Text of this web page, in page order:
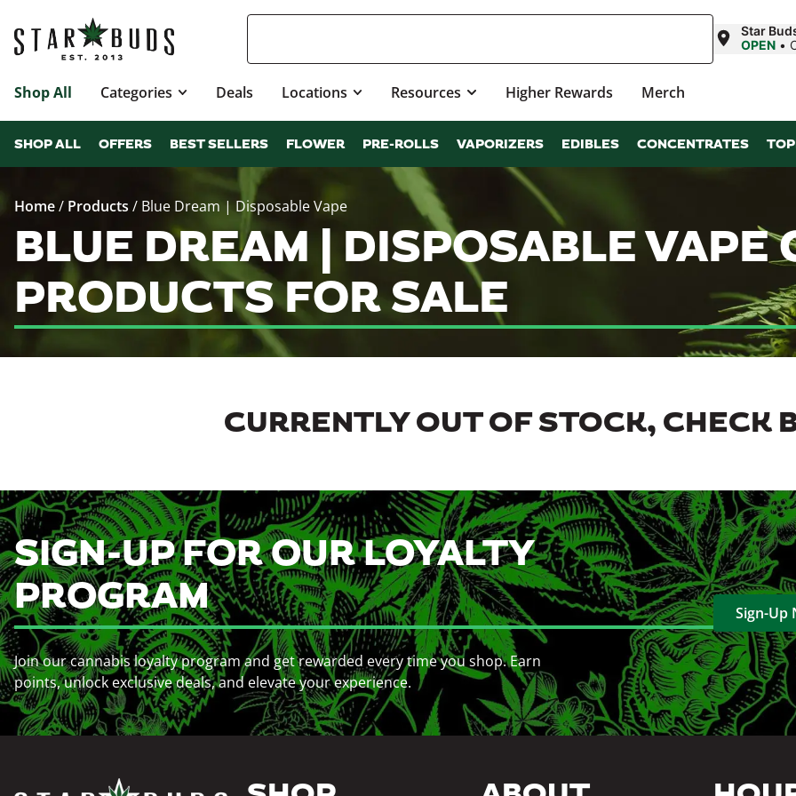
Star
OPEN •
Shop All Categories Deals Locations Resources Higher Rewards Merch
SHOP ALL OFFERS BEST SELLERS FLOWER PRE-ROLLS VAPORIZERS EDIBLES CONCENTRATES
Home/ Products / Blue Dream | Disposable Vape
BLUE DREAM | DISPOSABLE VAPE
PRODUCTS FOR SALE
CURRENTLY OUT OF STOCK, CHECK
SIGN-UP FOR OUR LOYALTY
PROGRAM
Join our cannabis loyalty program and get rewarded every time you shop. Earn
points, unlock exclusive deals, and elevate your experience.
Sign-Up